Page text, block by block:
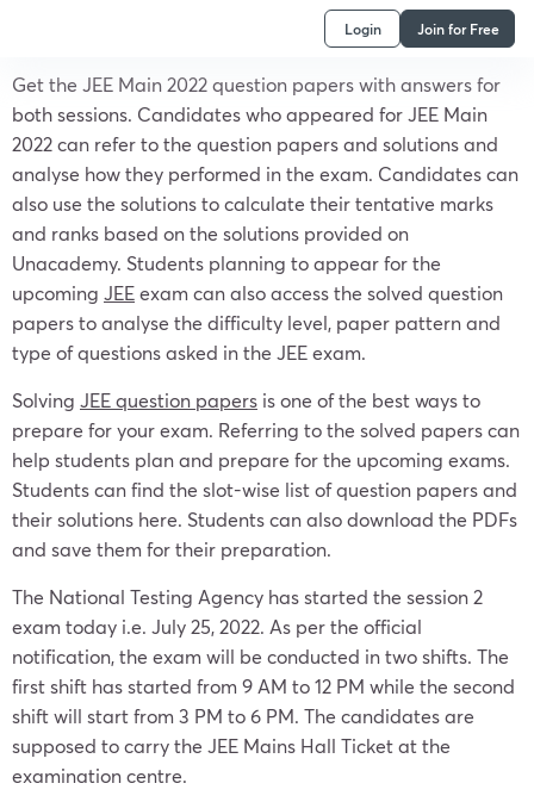
Login Join for Free
Get the JEE Main 2022 question papers with answers for
both sessions. Candidates who appeared for JEE Main
2022 can refer to the question papers and solutions and
analyse how they performed in the exam. Candidates can
also use the solutions to calculate their tentative marks
and ranks based on the solutions provided on
Unacademy. Students planning to appear for the
upcoming JEEexam can also access the solved question
papers to analyse the difficulty level, paper pattern and
type of questions asked in the JEE exam.
Solving JEE question papers is one of the best ways to
prepare for your exam. Referring to the solved papers can
help students plan and prepare for the upcoming exams.
Students can find the slot-wise list of question papers and
their solutions here. Students can also download the PDFs
and save them for their preparation.
The National Testing Agency has started the session 2
exam today i.e. July 25, 2022. As per the official
notification, the exam will be conducted in two shifts. The
first shift has started from 9 AM to 12 PM while the second
shift will start from 3 PM to 6 PM. The candidates are
supposed to carry the JEE Mains Hall Ticket at the
examination centre.